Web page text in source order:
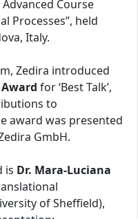
Course
Processes”, held
Italy.
Zedira introduced
for ‘Best Talk’,
to
award was presented
GmbH.
is Dr. Mara-Luciana
of Sheffield),